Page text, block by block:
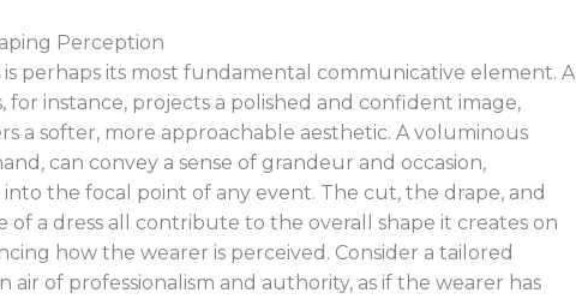
Perception
perhaps its most fundamental communicative element. A
instance, projects a polished and confident image,
a softer, more approachable aesthetic. A voluminous
can convey a sense of grandeur and occasion,
the focal point of any event. The cut, the drape, and
a dress all contribute to the overall shape it creates on
how the wearer is perceived. Consider a tailored
air of professionalism and authority, as if the wearer has